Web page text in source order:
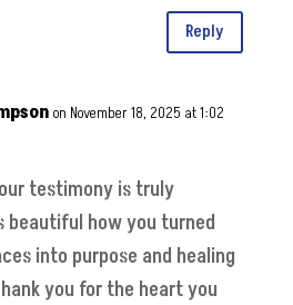
Reply
on November 18, 2025 at 1:02
testimony is truly
beautiful how you turned
into purpose and healing
you for the heart you